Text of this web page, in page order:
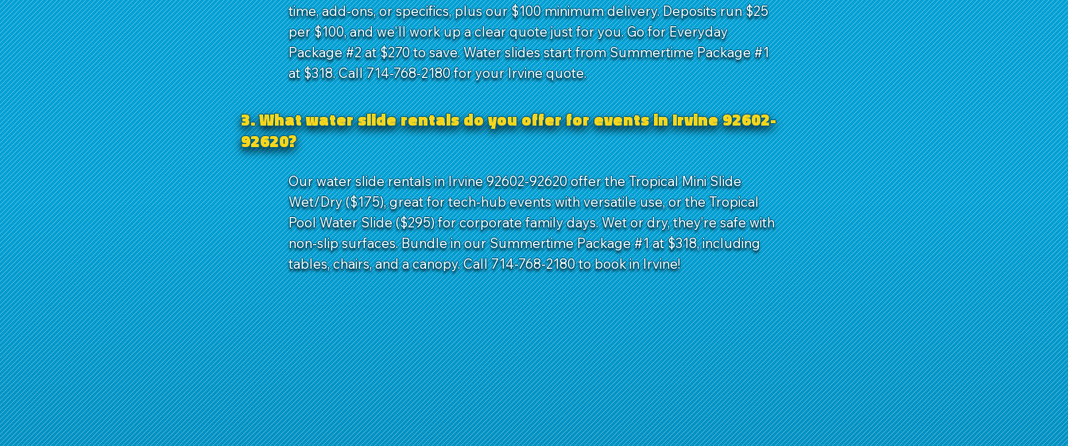
time, add-ons, or specifics, plus our $100 minimum delivery. Deposits run $25
per $100, and we'll work up a clear quote just for you. Go for Everyday
Package #2 at $270 to save. Water slides start from Summertime Package #1
at $318. Call 714-768-2180 for your Irvine quote.
3. What water slide rentals do you offer for events in Irvine 92602-
92620?
Our water slide rentals in Irvine 92602-92620 offer the Tropical Mini Slide
Wet/Dry ($175), great for tech-hub events with versatile use, or the Tropical
Pool Water Slide ($295) for corporate family days. Wet or dry, they’re safe with
non-slip surfaces. Bundle in our Summertime Package #1 at $318, including
tables, chairs, and a canopy. Call 714-768-2180 to book in Irvine!